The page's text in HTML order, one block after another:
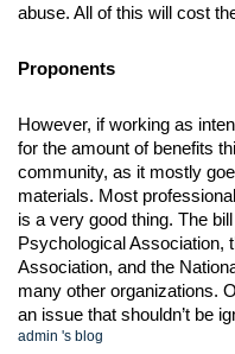
abuse. All of this will cost
Proponents
However, if working as
for the amount of benefits
community, as it mostly
materials. Most
is a very good thing. The
Psychological Association,
Association, and the
many other organizations.
an issue that shouldn’t be
admin 's blog